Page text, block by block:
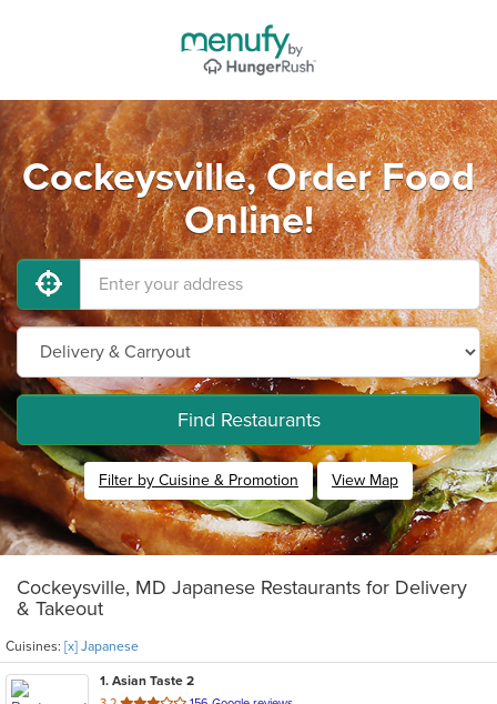
Cockeysville, Order Food
Online!
Find Restaurants
Filter by Cuisine & Promotion View Map
Cockeysville, MD Japanese Restaurants for Delivery
& Takeout
Cuisines: [x] Japanese
1. Asian Taste 2